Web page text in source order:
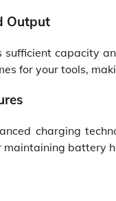
Output
capacity
for your tools,
charging
battery